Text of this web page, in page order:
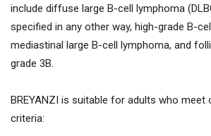
include diffuse large B-cell lymphoma
specified in any other way, high-grade B-
mediastinal large B-cell lymphoma, and
grade 3B.
BREYANZI is suitable for adults who
criteria: